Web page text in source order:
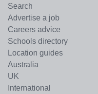
Search
Advertise a job
Careers advice
Schools directory
Location guides
Australia
UK
International